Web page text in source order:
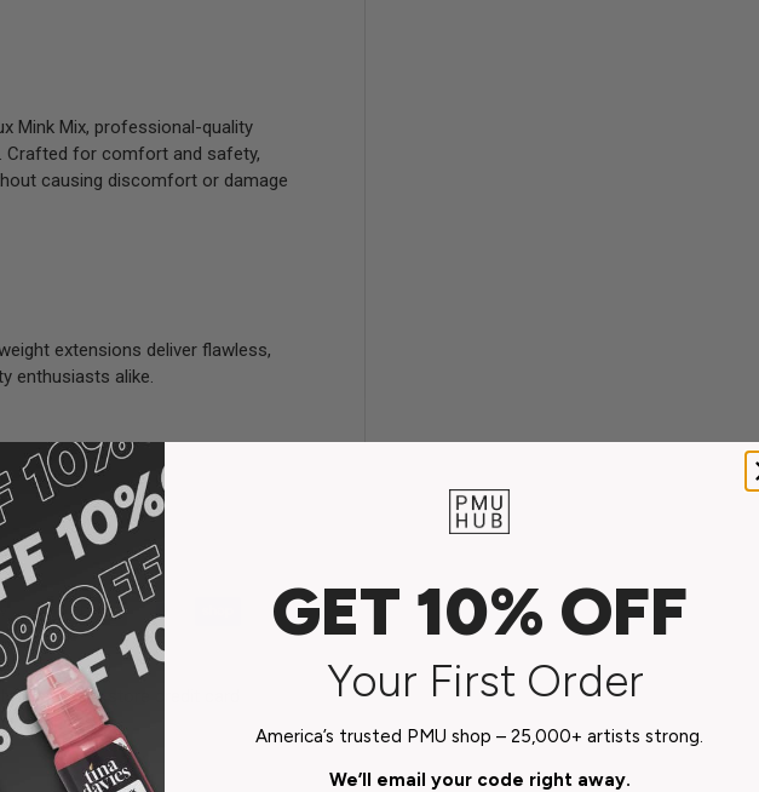
Mink Mix, professional-quality
Crafted for comfort and safety,
causing discomfort or damage
extensions deliver flawless,
enthusiasts alike.
We do not store credit card
GET 10% OFF
Your First Order
America’s trusted PMU shop – 25,000+ artists strong.
We’ll email your code right away.